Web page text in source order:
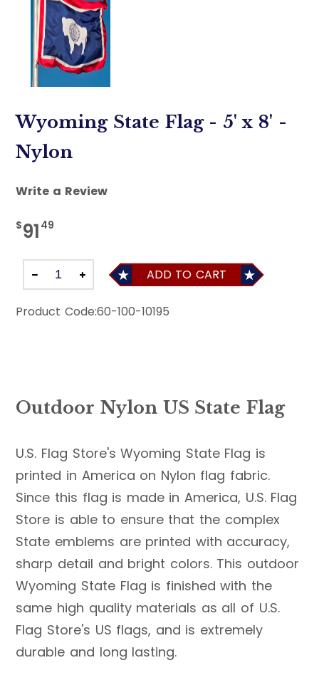
Wyoming State Flag - 5' x 8' -
Nylon
Write a Review
$91 49
ADD TO CART
Product Code:60-100-10195
Outdoor Nylon US State Flag
U.S. Flag Store's Wyoming State Flag is
printed in America on Nylon flag fabric.
Since this flag is made in America, U.S. Flag
Store is able to ensure that the complex
State emblems are printed with accuracy,
sharp detail and bright colors. This outdoor
Wyoming State Flag is finished with the
same high quality materials as all of U.S.
Flag Store's US flags, and is extremely
durable and long lasting.